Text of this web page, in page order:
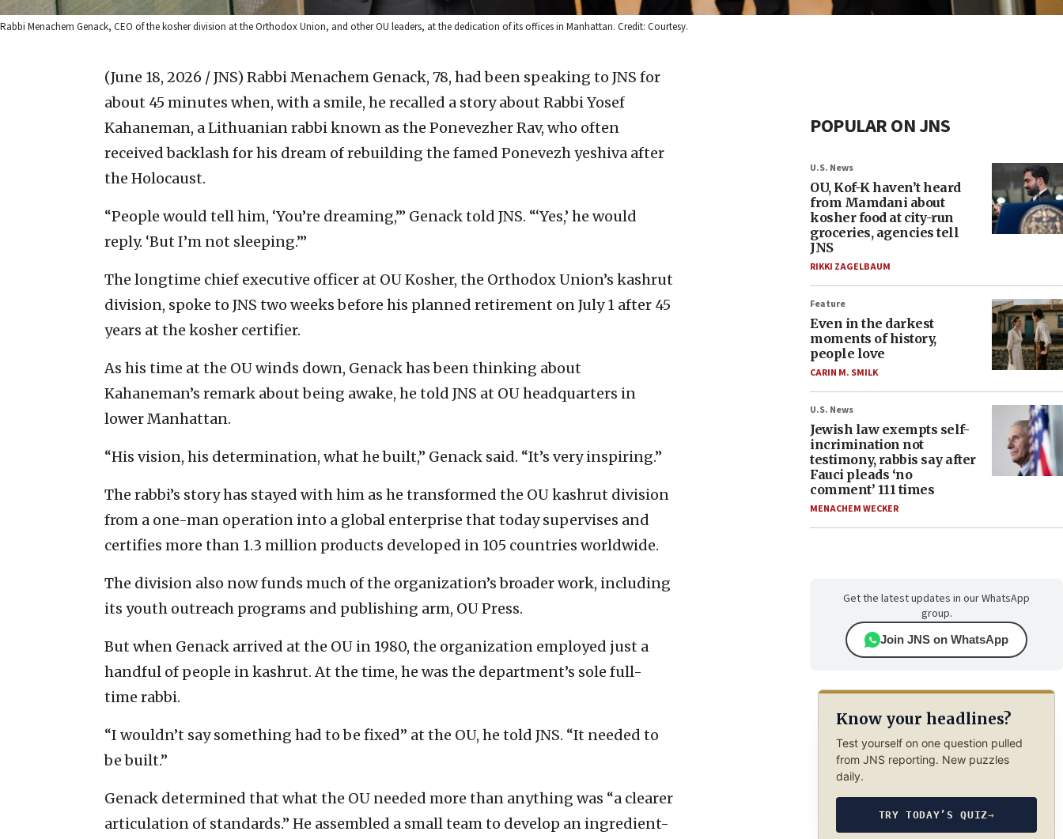
Rabbi Menachem Genack, CEO of the kosher division at the Orthodox Union, and other OU leaders, at the dedication of its offices in Manhattan. Credit: Courtesy.
(June 18, 2026 / JNS) Rabbi Menachem Genack, 78, had been speaking to JNS for
about 45 minutes when, with a smile, he recalled a story about Rabbi Yosef
Kahaneman, a Lithuanian rabbi known as the Ponevezher Rav, who often
received backlash for his dream of rebuilding the famed Ponevezh yeshiva after
the Holocaust.
“People would tell him, ‘You’re dreaming,’” Genack told JNS. “‘Yes,’ he would
reply. ‘But I’m not sleeping.’”
The longtime chief executive officer at OU Kosher, the Orthodox Union’s kashrut
division, spoke to JNS two weeks before his planned retirement on July 1 after 45
years at the kosher certifier.
As his time at the OU winds down, Genack has been thinking about
Kahaneman’s remark about being awake, he told JNS at OU headquarters in
lower Manhattan.
“His vision, his determination, what he built,” Genack said. “It’s very inspiring.”
The rabbi’s story has stayed with him as he transformed the OU kashrut division
from a one-man operation into a global enterprise that today supervises and
certifies more than 1.3 million products developed in 105 countries worldwide.
The division also now funds much of the organization’s broader work, including
its youth outreach programs and publishing arm, OU Press.
But when Genack arrived at the OU in 1980, the organization employed just a
handful of people in kashrut. At the time, he was the department’s sole full-
time rabbi.
“I wouldn’t say something had to be fixed” at the OU, he told JNS. “It needed to
be built.”
Genack determined that what the OU needed more than anything was “a clearer
articulation of standards.” He assembled a small team to develop an ingredient-
POPULAR ON JNS
U.S. News
OU, Kof-K haven’t heard
from Mamdani about
kosher food at city-run
groceries, agencies tell
JNS
RIKKI ZAGELBAUM
Feature
Even in the darkest
moments of history,
people love
CARIN M. SMILK
U.S. News
Jewish law exempts self-
incrimination not
testimony, rabbis say after
Fauci pleads ‘no
comment’ 111 times
MENACHEM WECKER
Get the latest updates in our WhatsApp
group.
Join JNS on WhatsApp
Know your headlines?
Test yourself on one question pulled
from JNS reporting. New puzzles
daily.
TRY TODAY’S QUIZ→